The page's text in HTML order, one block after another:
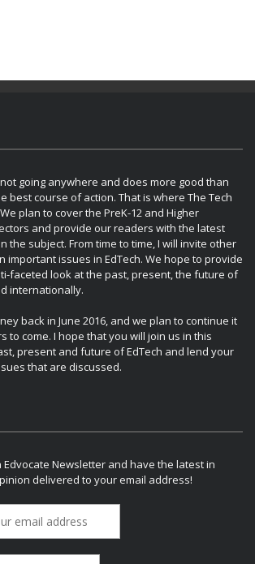
going anywhere and does more good than
best course of action. That is where The Tech
plan to cover the PreK-12 and Higher
and provide our readers with the latest
the subject. From time to time, I will invite other
important issues in EdTech. We hope to provide
faceted look at the past, present, the future of
internationally.
back in June 2016, and we plan to continue it
to come. I hope that you will join us in this
present and future of EdTech and lend your
that are discussed.
Edvocate Newsletter and have the latest in
delivered to your email address!